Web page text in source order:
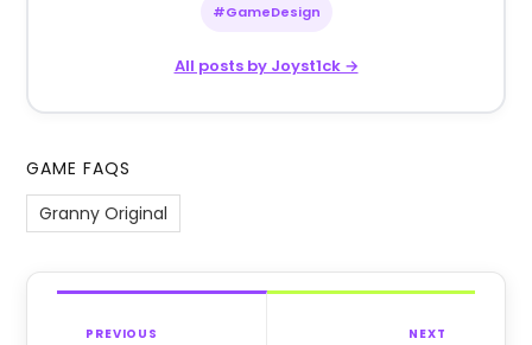
#GameDesign
All posts by Joyst1ck →
GAME FAQS
Granny Original
PREVIOUS NEXT